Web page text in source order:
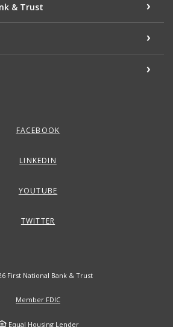
& Trust
FACEBOOK
LINKEDIN
YOUTUBE
TWITTER
First National Bank & Trust
Member FDIC
Equal Housing Lender